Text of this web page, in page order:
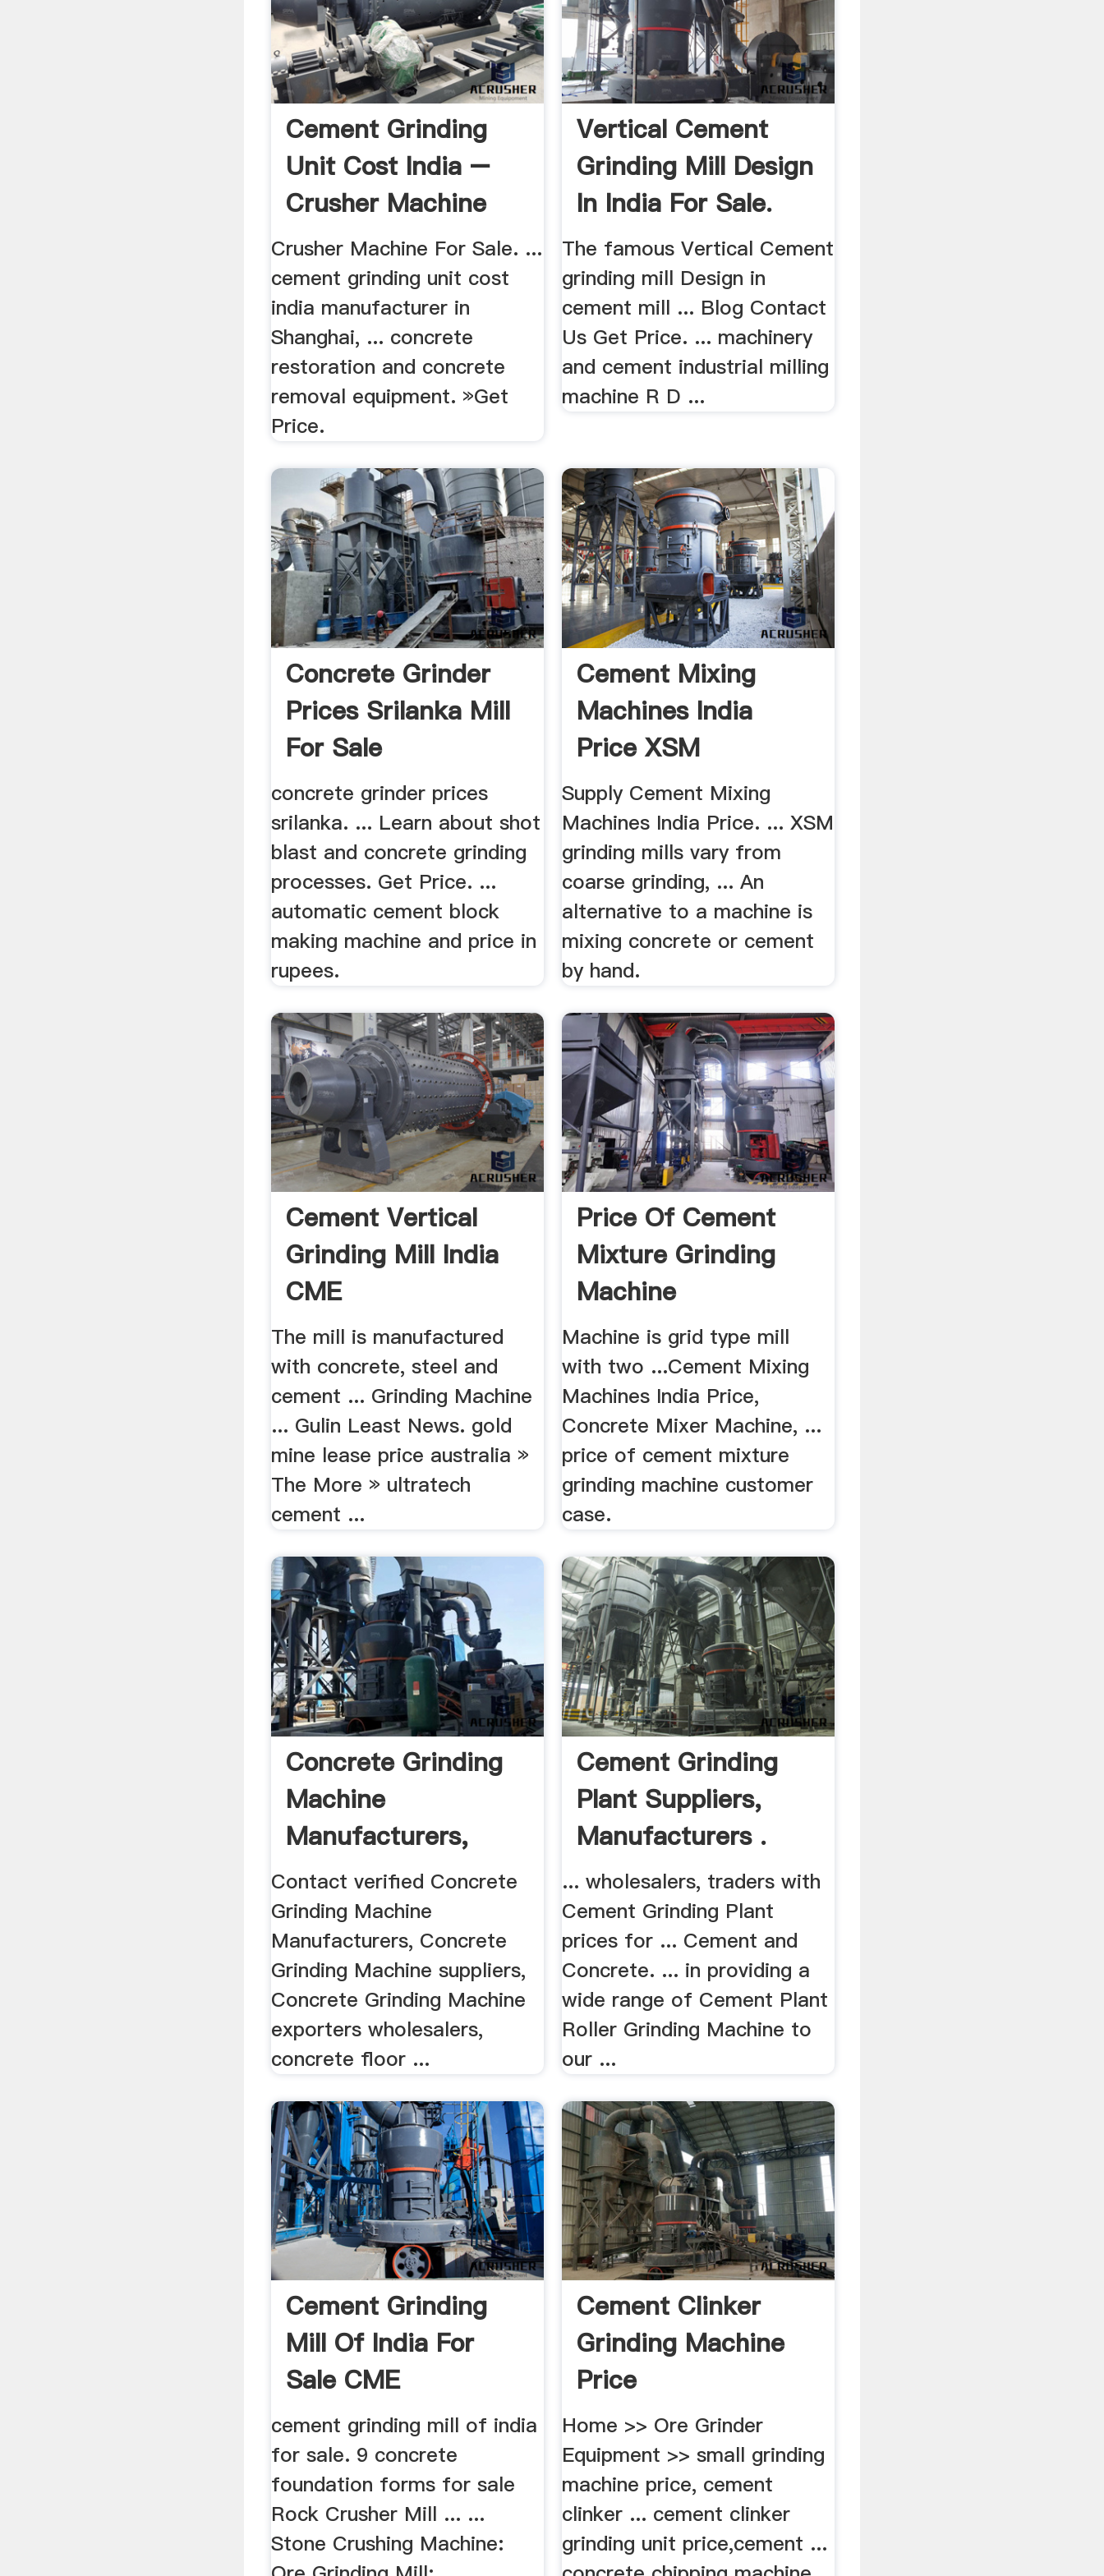
Cement Grinding
Unit Cost India –
Crusher Machine
For Sale
Crusher Machine For Sale. ...
cement grinding unit cost
india manufacturer in
Shanghai, ... concrete
restoration and concrete
removal equipment. »Get
Price.
Vertical Cement
Grinding Mill Design
In India For Sale.
The famous Vertical Cement
grinding mill Design in
cement mill ... Blog Contact
Us Get Price. ... machinery
and cement industrial milling
machine R D ...
Concrete Grinder
Prices Srilanka Mill
For Sale
concrete grinder prices
srilanka. ... Learn about shot
blast and concrete grinding
processes. Get Price. ...
automatic cement block
making machine and price in
rupees.
Cement Mixing
Machines India
Price XSM
Supply Cement Mixing
Machines India Price. ... XSM
grinding mills vary from
coarse grinding, ... An
alternative to a machine is
mixing concrete or cement
by hand.
Cement Vertical
Grinding Mill India
CME
The mill is manufactured
with concrete, steel and
cement ... Grinding Machine
... Gulin Least News. gold
mine lease price australia »
The More » ultratech
cement ...
Price Of Cement
Mixture Grinding
Machine
Machine is grid type mill
with two ...Cement Mixing
Machines India Price,
Concrete Mixer Machine, ...
price of cement mixture
grinding machine customer
case.
Concrete Grinding
Machine
Manufacturers,
Suppliers ...
Contact verified Concrete
Grinding Machine
Manufacturers, Concrete
Grinding Machine suppliers,
Concrete Grinding Machine
exporters wholesalers,
concrete floor ...
Cement Grinding
Plant Suppliers,
Manufacturers .
... wholesalers, traders with
Cement Grinding Plant
prices for ... Cement and
Concrete. ... in providing a
wide range of Cement Plant
Roller Grinding Machine to
our ...
Cement Grinding
Mill Of India For
Sale CME
cement grinding mill of india
for sale. 9 concrete
foundation forms for sale
Rock Crusher Mill ... ...
Stone Crushing Machine:
Cement Clinker
Grinding Machine
Price
Home >> Ore Grinder
Equipment >> small grinding
machine price, cement
clinker ... cement clinker
grinding unit price,cement ...